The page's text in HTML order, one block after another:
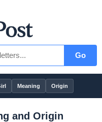
Go
Meaning Origin
and Origin